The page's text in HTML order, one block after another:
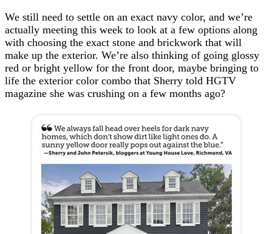
We still need to settle on an exact navy color, and we’re
actually meeting this week to look at a few options along
with choosing the exact stone and brickwork that will
make up the exterior. We’re also thinking of going glossy
red or bright yellow for the front door, maybe bringing to
life the exterior color combo that Sherry told HGTV
magazine she was crushing on a few months ago?